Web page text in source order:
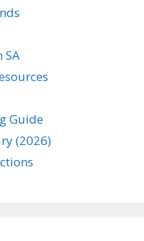
SA
Guide
(2026)